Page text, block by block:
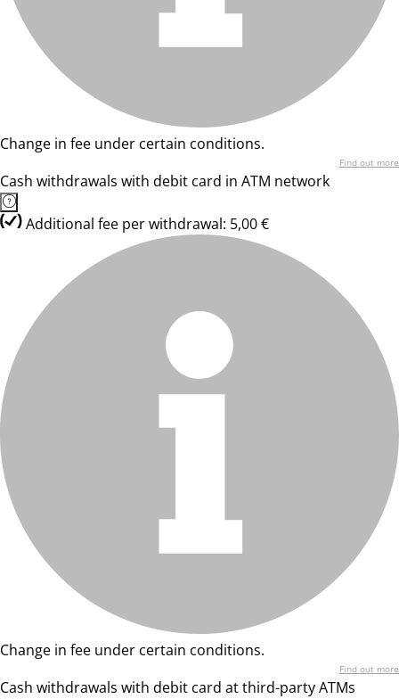
Change in fee under certain conditions.
Find out more
Cash withdrawals with debit card in ATM network
Additional fee per withdrawal: 5,00 €
Change in fee under certain conditions.
Find out more
Cash withdrawals with debit card at third-party ATMs